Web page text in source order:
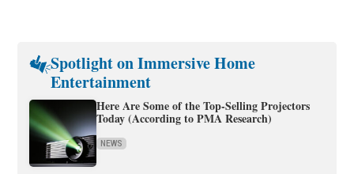
Spotlight on Immersive Home
Entertainment
Here Are Some of the Top-Selling Projectors
Today (According to PMA Research)
NEWS